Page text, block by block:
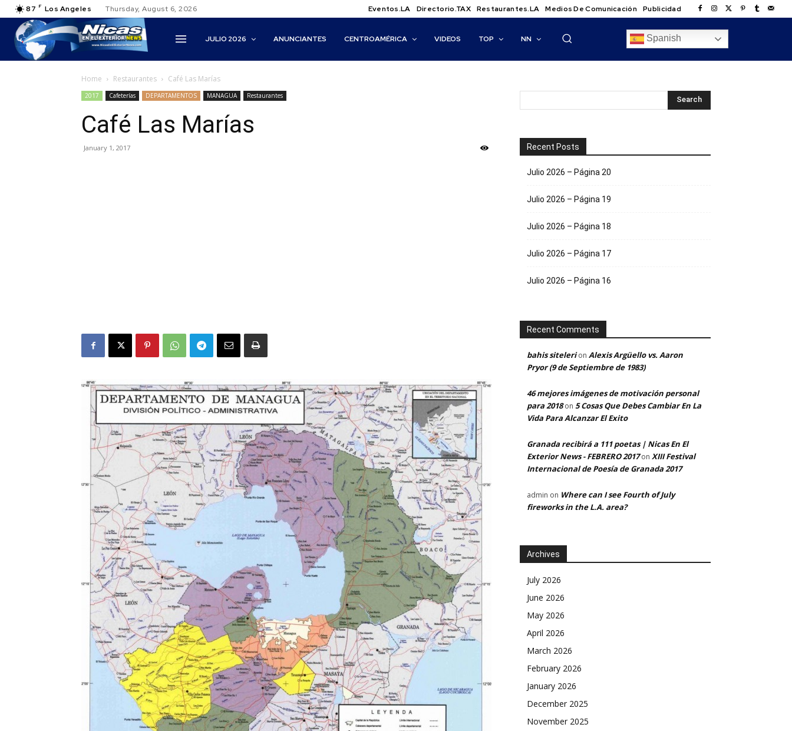
87 F Los Angeles Thursday, August 6, 2026 Eventos.LA Directorio.TAX Restaurantes.LA Medios De Comunicación Publicidad
JULIO 2026 ANUNCIANTES CENTROAMÉRICA VIDEOS TOP NN
Home Restaurantes Café Las Marías
2017 Cafeterías DEPARTAMENTOS MANAGUA Restaurantes
Café Las Marías
January 1, 2017 Recent Posts
Julio 2026 – Página 20
Julio 2026 – Página 19
Julio 2026 – Página 18
Julio 2026 – Página 17
Julio 2026 – Página 16
Recent Comments
bahis sitelerion Alexis Argüello vs. Aaron
Pryor (9 de Septiembre de 1983)
46 mejores imágenes de motivación personal
para 2018on 5 Cosas Que Debes Cambiar En La
Vida Para Alcanzar El Exito
Granada recibirá a 111 poetas | Nicas En El
Exterior News - FEBRERO 2017on XIII Festival
Internacional de Poesía de Granada 2017
admin on Where can I see Fourth of July
fireworks in the L.A. area?
Archives
July 2026
June 2026
May 2026
April 2026
March 2026
February 2026
January 2026
December 2025
November 2025
Spanish